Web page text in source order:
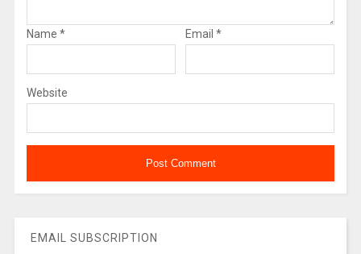
Name * Email *
Website
EMAIL SUBSCRIPTION